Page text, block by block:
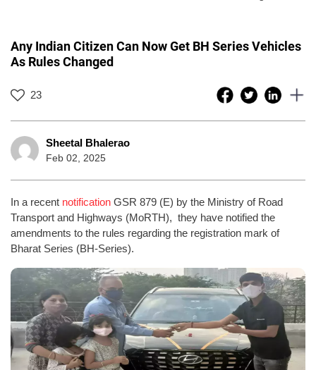
Any Indian Citizen Can Now Get BH Series Vehicles
As Rules Changed
23
Sheetal Bhalerao
Feb 02, 2025
In a recent notification GSR 879 (E) by the Ministry of Road
Transport and Highways (MoRTH), they have notified the
amendments to the rules regarding the registration mark of
Bharat Series (BH-Series).